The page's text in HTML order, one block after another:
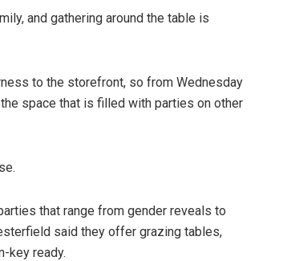
and gathering around the table is
to the storefront, so from Wednesday
space that is filled with parties on other
that range from gender reveals to
said they offer grazing tables,
key ready.